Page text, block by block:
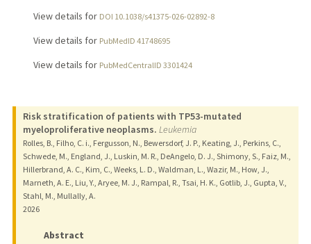
View details for DOI 10.1038/s41375-026-02892-8
View details for PubMedID 41748695
View details for PubMedCentralID 3301424
Risk stratification of patients with TP53-mutated
myeloproliferative neoplasms. Leukemia
Rolles, B., Filho, C. i., Fergusson, N., Bewersdorf, J. P., Keating, J., Perkins, C.,
Schwede, M., England, J., Luskin, M. R., DeAngelo, D. J., Shimony, S., Faiz, M.,
Hillerbrand, A. C., Kim, C., Weeks, L. D., Waldman, L., Wazir, M., How, J.,
Marneth, A. E., Liu, Y., Aryee, M. J., Rampal, R., Tsai, H. K., Gotlib, J., Gupta, V.,
Stahl, M., Mullally, A.
2026
Abstract